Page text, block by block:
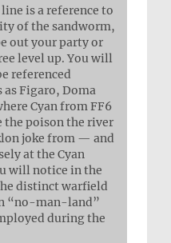
is a reference to
of the sandworm,
out your party or
up. You will
referenced
as Figaro, Doma
Cyan from FF6
the poison the river
joke from — and
will notice in the
distinct warfield
“no-man-land”
during the